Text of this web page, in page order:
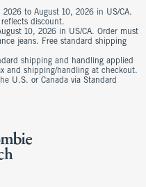
to August 10, 2026 in US/CA.
discount.
10, 2026 in US/CA. Order must
jeans. Free standard shipping
shipping and handling applied
and shipping/handling at checkout.
U.S. or Canada via Standard